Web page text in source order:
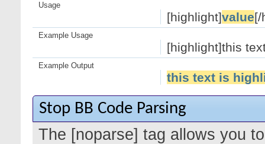
Usage
[highlight]value[/
Example Usage
[highlight]this
Example Output
this text is
Stop BB Code Parsing
The [noparse] tag allows you